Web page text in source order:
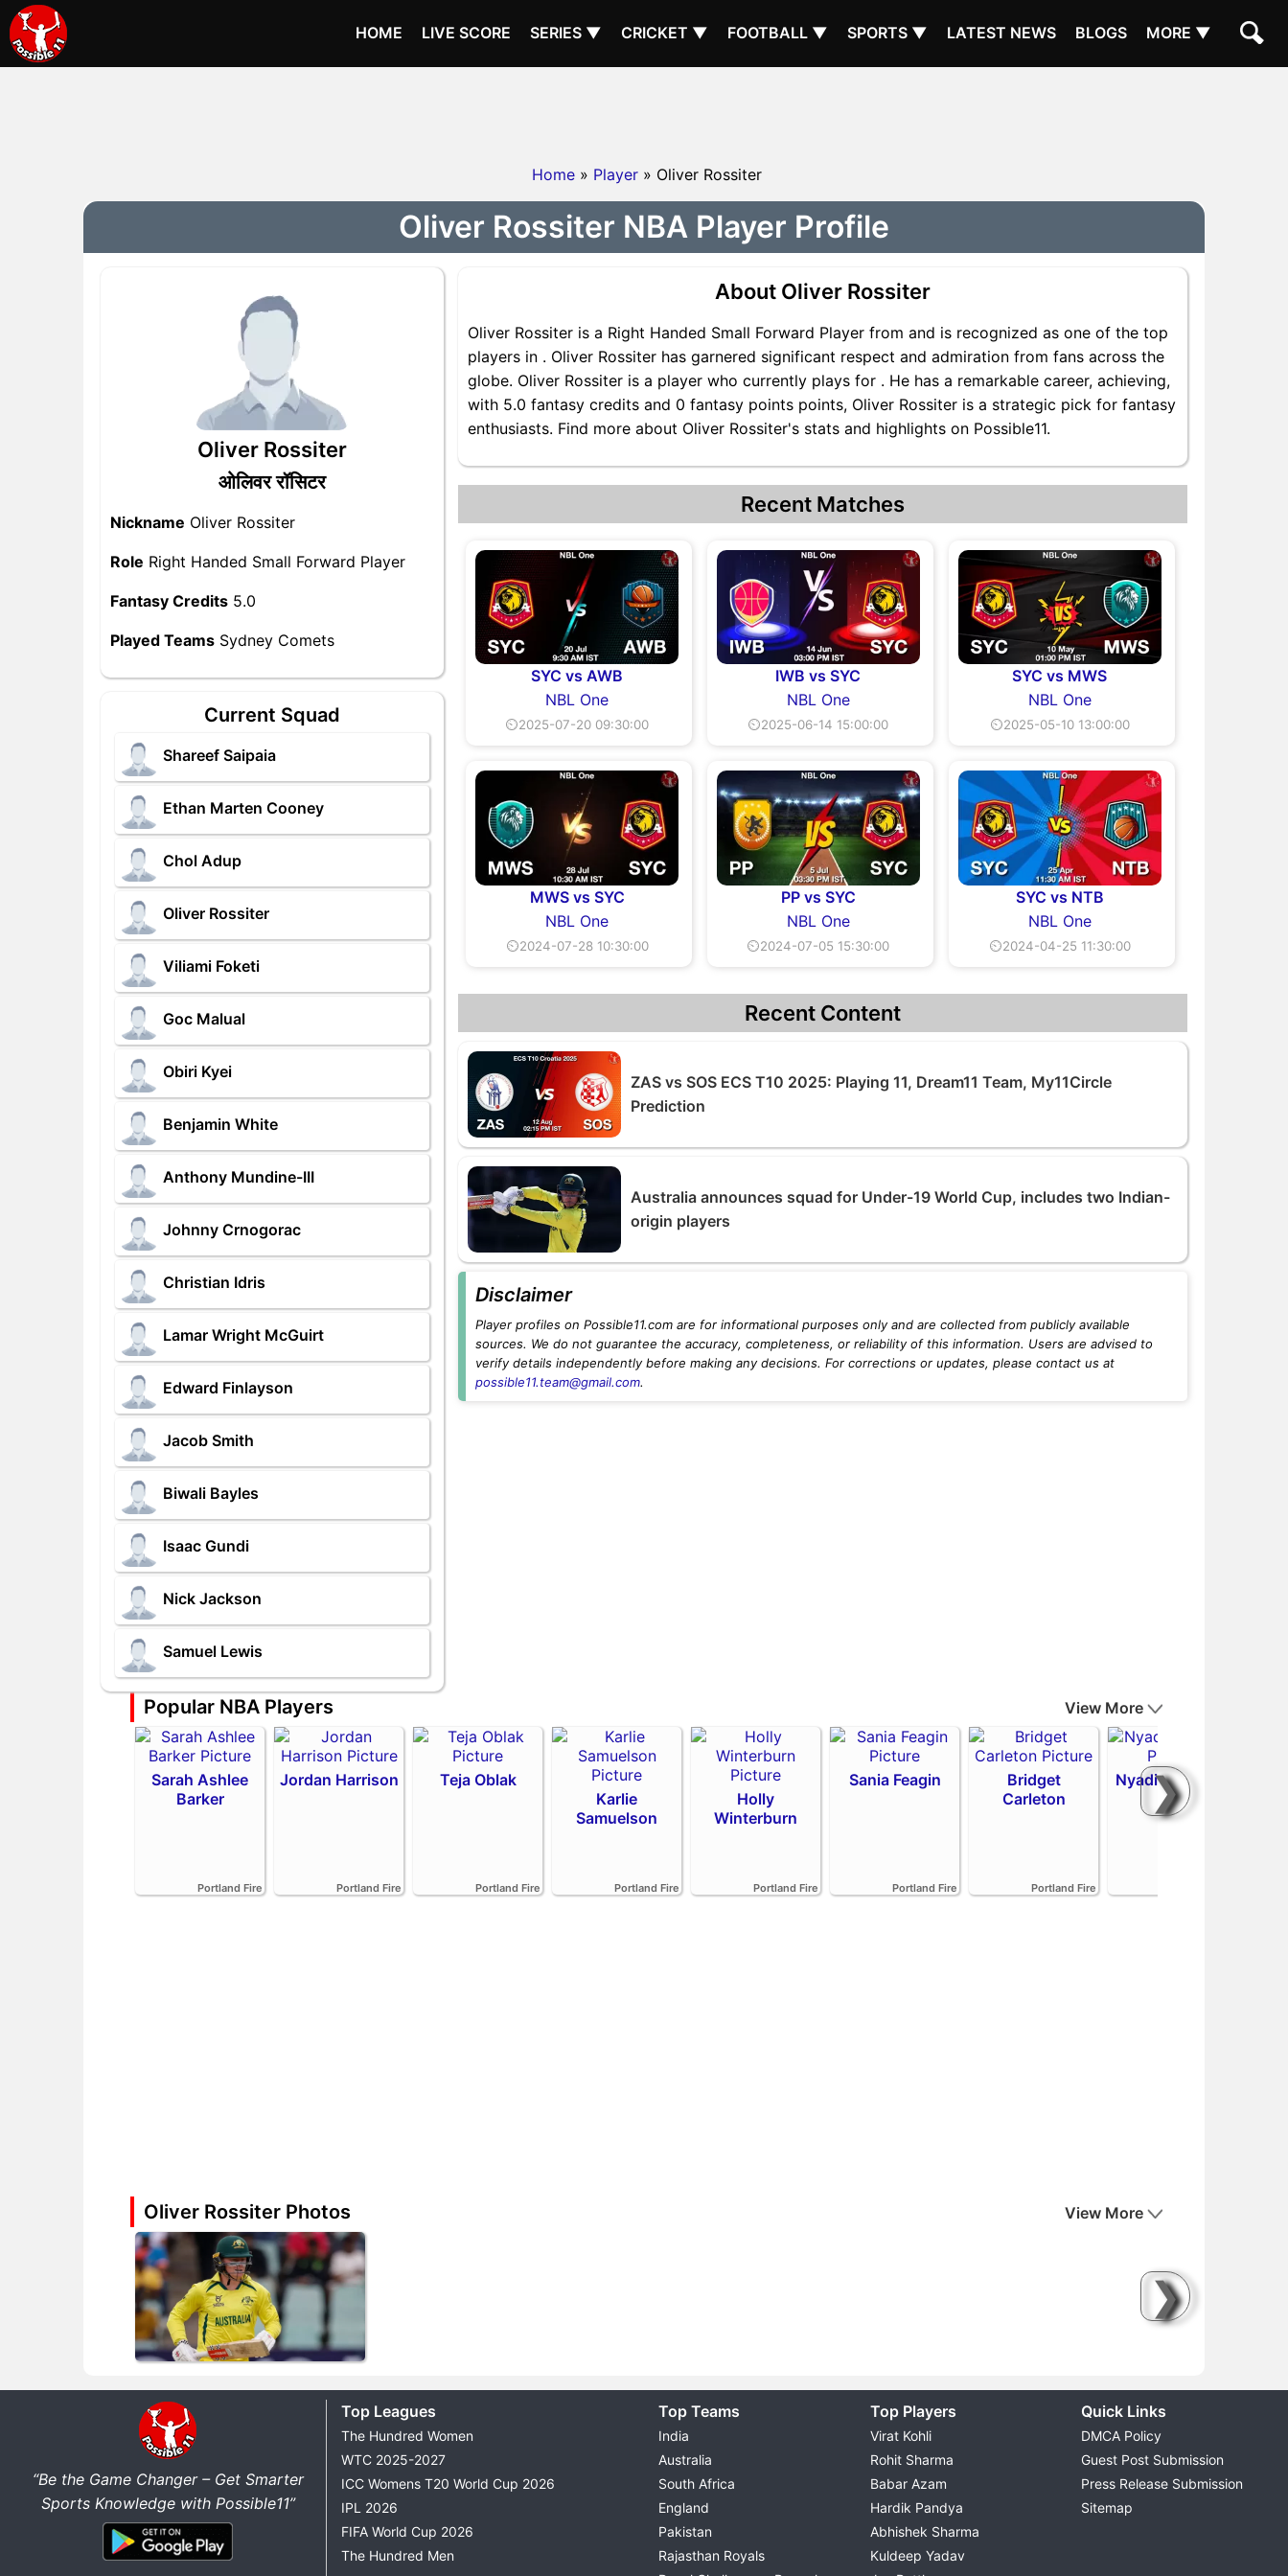
HOME LIVE SCORE SERIES ▼ CRICKET ▼ FOOTBALL ▼ SPORTS ▼ LATEST NEWS BLOGS MORE ▼
Home » Player » Oliver Rossiter
Oliver Rossiter NBA Player Profile
Oliver Rossiter
ओलिवर रॉसिटर
Nickname Oliver Rossiter
Role Right Handed Small Forward Player
Fantasy Credits 5.0
Played Teams Sydney Comets
Current Squad
Shareef Saipaia
Ethan Marten Cooney
Chol Adup
Oliver Rossiter
Viliami Foketi
Goc Malual
Obiri Kyei
Benjamin White
Anthony Mundine-III
Johnny Crnogorac
Christian Idris
Lamar Wright McGuirt
Edward Finlayson
Jacob Smith
Biwali Bayles
Isaac Gundi
Nick Jackson
Samuel Lewis
About Oliver Rossiter
Oliver Rossiter is a Right Handed Small Forward Player from and is recognized as one of the top
players in . Oliver Rossiter has garnered significant respect and admiration from fans across the
globe. Oliver Rossiter is a player who currently plays for . He has a remarkable career, achieving,
with 5.0 fantasy credits and 0 fantasy points points, Oliver Rossiter is a strategic pick for fantasy
enthusiasts. Find more about Oliver Rossiter's stats and highlights on Possible11.
Recent Matches
SYC vs AWB
NBL One
⏲2025-07-20 09:30:00
IWB vs SYC
NBL One
⏲2025-06-14 15:00:00
SYC vs MWS
NBL One
⏲2025-05-10 13:00:00
MWS vs SYC
NBL One
⏲2024-07-28 10:30:00
PP vs SYC
NBL One
⏲2024-07-05 15:30:00
SYC vs NTB
NBL One
⏲2024-04-25 11:30:00
Recent Content
ZAS vs SOS ECS T10 2025: Playing 11, Dream11 Team, My11Circle
Prediction
Australia announces squad for Under-19 World Cup, includes two Indian-
origin players
Disclaimer
Player profiles on Possible11.com are for informational purposes only and are collected from publicly available
sources. We do not guarantee the accuracy, completeness, or reliability of this information. Users are advised to
verify details independently before making any decisions. For corrections or updates, please contact us at
possible11.team@gmail.com.
Popular NBA Players
❯
View More
Sarah Ashlee
Barker
Portland Fire
Jordan Harrison
Portland Fire
Teja Oblak
Portland Fire
Karlie
Samuelson
Portland Fire
Holly
Winterburn
Portland Fire
Sania Feagin
Portland Fire
Bridget
Carleton
Portland Fire
Nyadiew Puoch
Oliver Rossiter Photos
❯
View More
“Be the Game Changer – Get Smarter
Sports Knowledge with Possible11”
Top Leagues
The Hundred Women
WTC 2025-2027
ICC Womens T20 World Cup 2026
IPL 2026
FIFA World Cup 2026
The Hundred Men
Top Teams
India
Australia
South Africa
England
Pakistan
Rajasthan Royals
Top Players
Virat Kohli
Rohit Sharma
Babar Azam
Hardik Pandya
Abhishek Sharma
Kuldeep Yadav
Quick Links
DMCA Policy
Guest Post Submission
Press Release Submission
Sitemap